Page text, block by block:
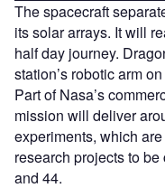
The spacecraft
its solar arrays. It will
half day journey.
station’s robotic arm
Part of Nasa’s
mission will deliver
experiments, which
research projects to
and 44.